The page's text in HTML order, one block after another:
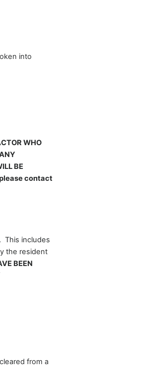
into
WHO
BE
please contact
This includes
the resident
BEEN
from a